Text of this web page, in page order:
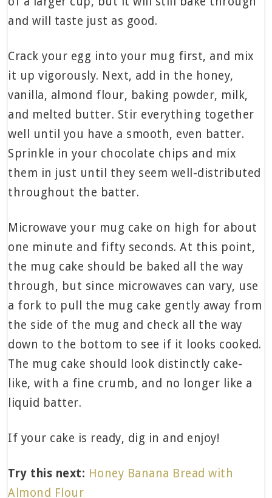
and will taste just as good.
Crack your egg into your mug first, and mix
it up vigorously. Next, add in the honey,
vanilla, almond flour, baking powder, milk,
and melted butter. Stir everything together
well until you have a smooth, even batter.
Sprinkle in your chocolate chips and mix
them in just until they seem well-distributed
throughout the batter.
Microwave your mug cake on high for about
one minute and fifty seconds. At this point,
the mug cake should be baked all the way
through, but since microwaves can vary, use
a fork to pull the mug cake gently away from
the side of the mug and check all the way
down to the bottom to see if it looks cooked.
The mug cake should look distinctly cake-
like, with a fine crumb, and no longer like a
liquid batter.
If your cake is ready, dig in and enjoy!
Try this next: Honey Banana Bread with
Almond Flour